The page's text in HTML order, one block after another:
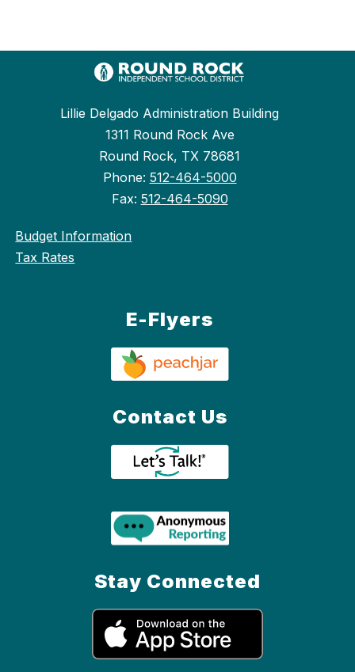
Lillie Delgado Administration Building
1311 Round Rock Ave
Round Rock, TX 78681
Phone: 512-464-5000
Fax: 512-464-5090
Budget Information
Tax Rates
E-Flyers
Contact Us
Stay Connected